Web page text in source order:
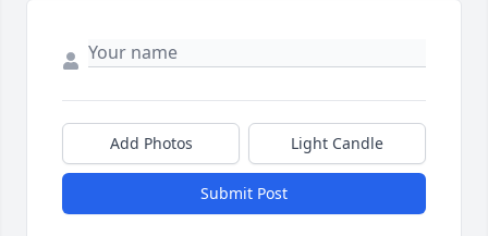
Add Photos Light Candle
Submit Post